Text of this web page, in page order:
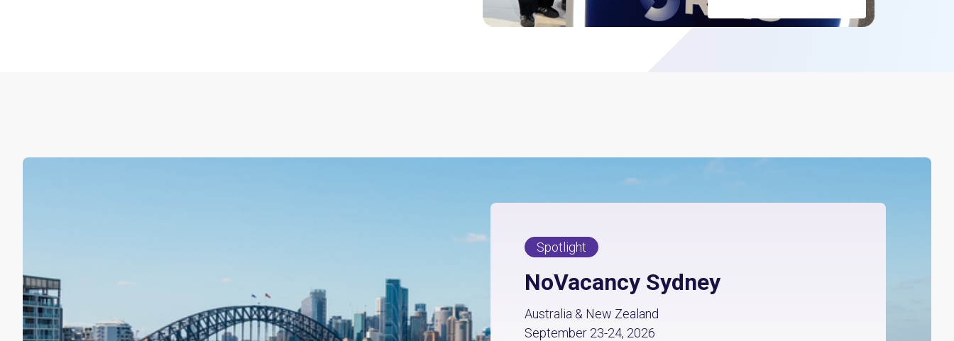
Spotlight
NoVacancy Sydney
Australia & New Zealand
September 23-24, 2026